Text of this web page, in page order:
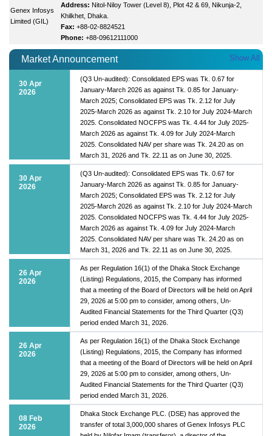
Genex Infosys
Limited (GIL)
Address: Nitol-Niloy Tower (Level 8), Plot 42 & 69, Nikunja-2,
Khilkhet, Dhaka.
Fax: +88-02-8824521
Phone: +88-09612111000
Market Announcement Show All
30 Apr
2026
(Q3 Un-audited): Consolidated EPS was Tk. 0.67 for
January-March 2026 as against Tk. 0.85 for January-
March 2025; Consolidated EPS was Tk. 2.12 for July
2025-March 2026 as against Tk. 2.10 for July 2024-March
2025. Consolidated NOCFPS was Tk. 4.44 for July 2025-
March 2026 as against Tk. 4.09 for July 2024-March
2025. Consolidated NAV per share was Tk. 24.20 as on
March 31, 2026 and Tk. 22.11 as on June 30, 2025.
30 Apr
2026
(Q3 Un-audited): Consolidated EPS was Tk. 0.67 for
January-March 2026 as against Tk. 0.85 for January-
March 2025; Consolidated EPS was Tk. 2.12 for July
2025-March 2026 as against Tk. 2.10 for July 2024-March
2025. Consolidated NOCFPS was Tk. 4.44 for July 2025-
March 2026 as against Tk. 4.09 for July 2024-March
2025. Consolidated NAV per share was Tk. 24.20 as on
March 31, 2026 and Tk. 22.11 as on June 30, 2025.
26 Apr
2026
As per Regulation 16(1) of the Dhaka Stock Exchange
(Listing) Regulations, 2015, the Company has informed
that a meeting of the Board of Directors will be held on April
29, 2026 at 5:00 pm to consider, among others, Un-
Audited Financial Statements for the Third Quarter (Q3)
period ended March 31, 2026.
26 Apr
2026
As per Regulation 16(1) of the Dhaka Stock Exchange
(Listing) Regulations, 2015, the Company has informed
that a meeting of the Board of Directors will be held on April
29, 2026 at 5:00 pm to consider, among others, Un-
Audited Financial Statements for the Third Quarter (Q3)
period ended March 31, 2026.
08 Feb
2026
Dhaka Stock Exchange PLC. (DSE) has approved the
transfer of total 3,000,000 shares of Genex Infosys PLC